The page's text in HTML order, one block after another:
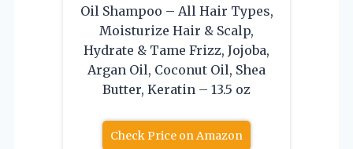
Oil Shampoo – All Hair Types,
Moisturize Hair & Scalp,
Hydrate & Tame Frizz, Jojoba,
Argan Oil, Coconut Oil, Shea
Butter, Keratin – 13.5 oz
Check Price on Amazon